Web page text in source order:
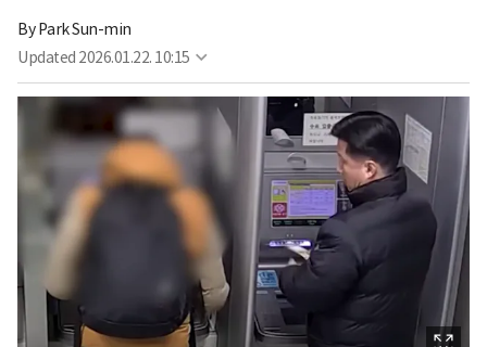
By Park Sun-min
Updated 2026.01.22. 10:15